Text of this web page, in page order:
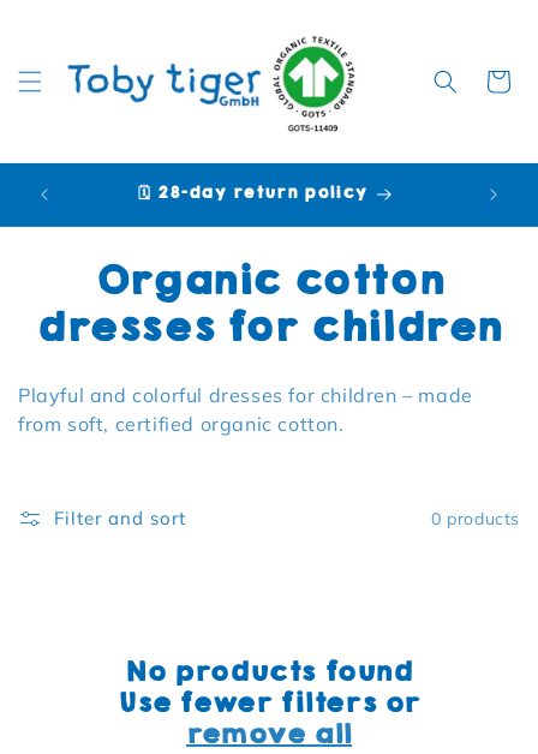
Cart
🗓️ 28-day return policy 🩷
Collection:
Organic cotton
dresses for children
Playful and colorful dresses for children – made
from soft, certified organic cotton.
Filter and sort 0 products
No products found
Use fewer filters or
remove all